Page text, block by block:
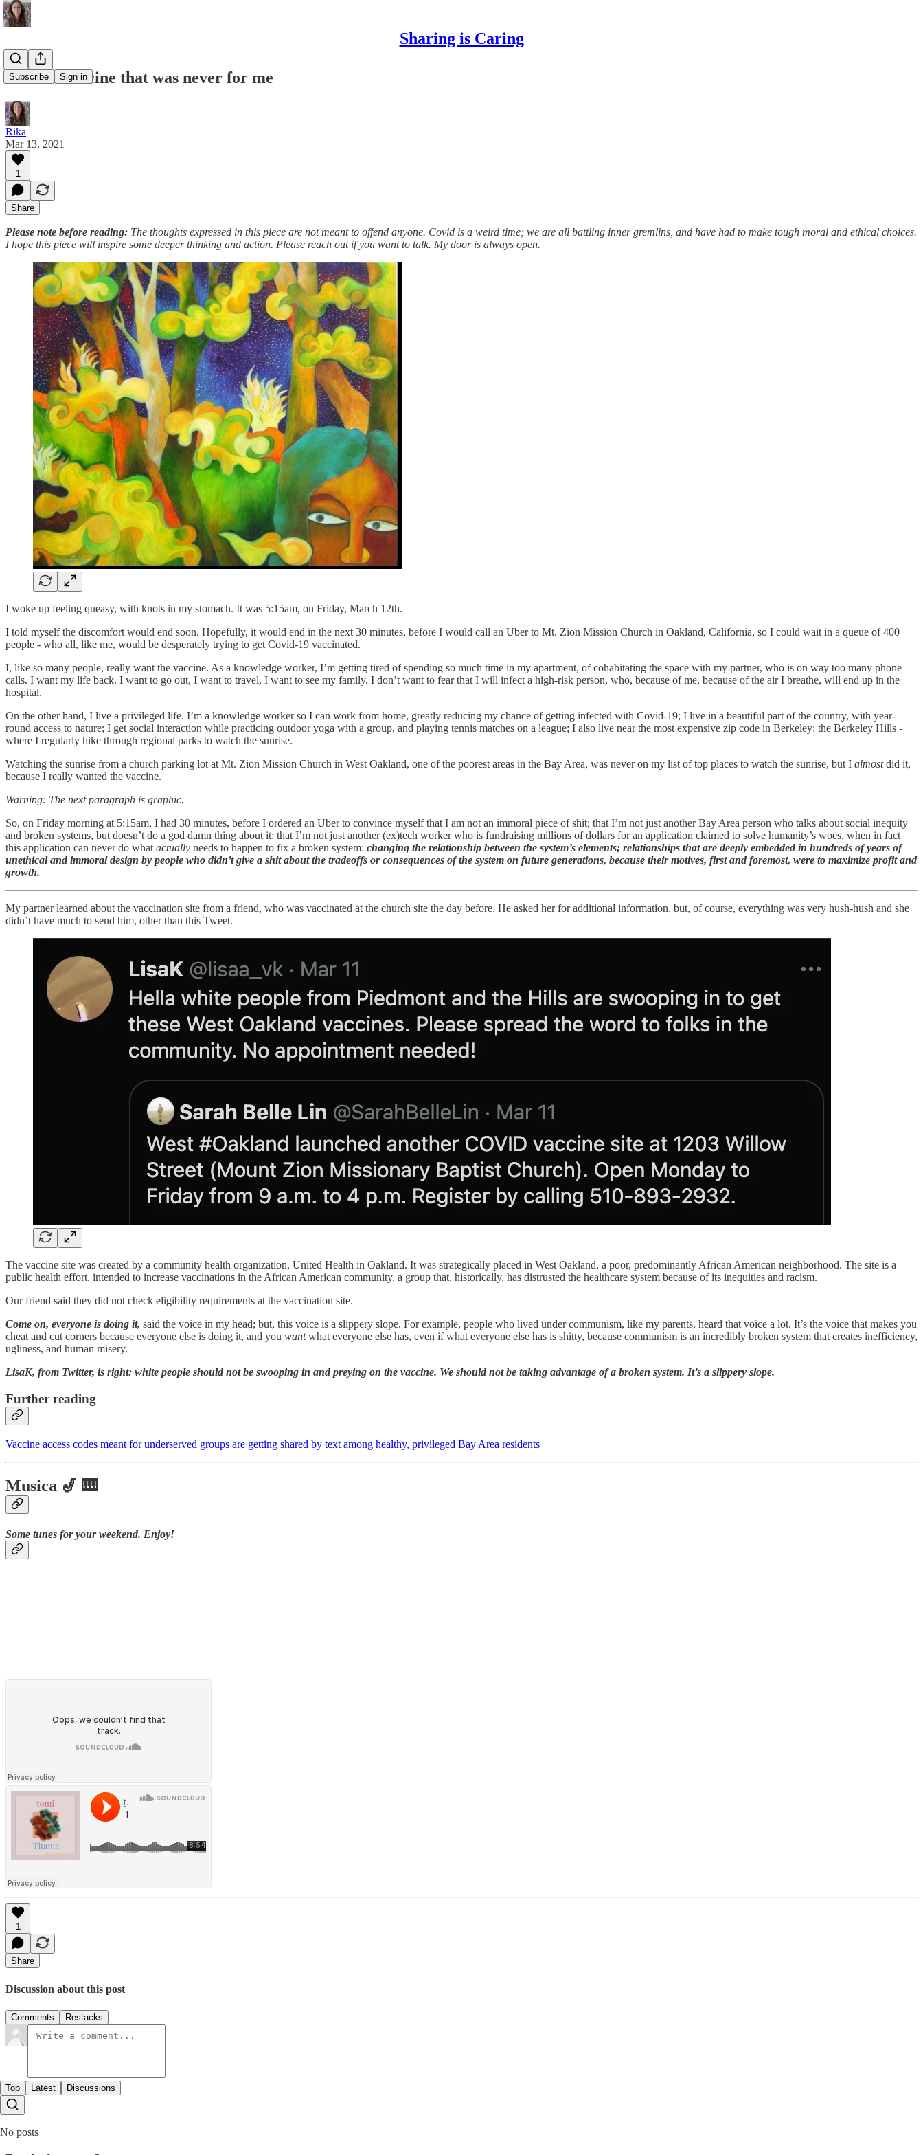
Sharing is Caring
Subscribe Sign in
#7: The vaccine that was never for me
Rika
Mar 13, 2021
1
Share
Please note before reading: The thoughts expressed in this piece are not meant to offend anyone. Covid is a weird time; we are all battling inner gremlins, and have had to make tough moral and ethical choices.
I hope this piece will inspire some deeper thinking and action. Please reach out if you want to talk. My door is always open.
I woke up feeling queasy, with knots in my stomach. It was 5:15am, on Friday, March 12th.
I told myself the discomfort would end soon. Hopefully, it would end in the next 30 minutes, before I would call an Uber to Mt. Zion Mission Church in Oakland, California, so I could wait in a queue of 400
people - who all, like me, would be desperately trying to get Covid-19 vaccinated.
I, like so many people, really want the vaccine. As a knowledge worker, I’m getting tired of spending so much time in my apartment, of cohabitating the space with my partner, who is on way too many phone
calls. I want my life back. I want to go out, I want to travel, I want to see my family. I don’t want to fear that I will infect a high-risk person, who, because of me, because of the air I breathe, will end up in the
hospital.
On the other hand, I live a privileged life. I’m a knowledge worker so I can work from home, greatly reducing my chance of getting infected with Covid-19; I live in a beautiful part of the country, with year-
round access to nature; I get social interaction while practicing outdoor yoga with a group, and playing tennis matches on a league; I also live near the most expensive zip code in Berkeley: the Berkeley Hills -
where I regularly hike through regional parks to watch the sunrise.
Watching the sunrise from a church parking lot at Mt. Zion Mission Church in West Oakland, one of the poorest areas in the Bay Area, was never on my list of top places to watch the sunrise, but I almostdid it,
because I really wanted the vaccine.
Warning: The next paragraph is graphic.
So, on Friday morning at 5:15am, I had 30 minutes, before I ordered an Uber to convince myself that I am not an immoral piece of shit; that I’m not just another Bay Area person who talks about social inequity
and broken systems, but doesn’t do a god damn thing about it; that I’m not just another (ex)tech worker who is fundraising millions of dollars for an application claimed to solve humanity’s woes, when in fact
this application can never do whatactually needs to happen to fix a broken system: changing the relationship between the system’s elements; relationships that are deeply embedded in hundreds of years of
unethical and immoral design by people who didn’t give a shit about the tradeoffs or consequences of the system on future generations, because their motives, first and foremost, were to maximize profit and
growth.
My partner learned about the vaccination site from a friend, who was vaccinated at the church site the day before. He asked her for additional information, but, of course, everything was very hush-hush and she
didn’t have much to send him, other than this Tweet.
The vaccine site was created by a community health organization, United Health in Oakland. It was strategically placed in West Oakland, a poor, predominantly African American neighborhood. The site is a
public health effort, intended to increase vaccinations in the African American community, a group that, historically, has distrusted the healthcare system because of its inequities and racism.
Our friend said they did not check eligibility requirements at the vaccination site.
Come on, everyone is doing it, said the voice in my head; but, this voice is a slippery slope. For example, people who lived under communism, like my parents, heard that voice a lot. It’s the voice that makes you
cheat and cut corners because everyone else is doing it, and you wantwhat everyone else has, even if what everyone else has is shitty, because communism is an incredibly broken system that creates inefficiency,
ugliness, and human misery.
LisaK, from Twitter, is right: white people should not be swooping in and preying on the vaccine. We should not be taking advantage of a broken system. It’s a slippery slope.
Further reading
Vaccine access codes meant for underserved groups are getting shared by text among healthy, privileged Bay Area residents
Musica 🎷 🎹
Some tunes for your weekend. Enjoy!
1
Share
Discussion about this post
Comments Restacks
Top Latest Discussions
No posts